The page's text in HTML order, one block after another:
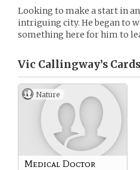
Looking to make a start in
intriguing city. He began to
something here for him to
Vic Callingway’s Cards
Nature
Medical Doctor